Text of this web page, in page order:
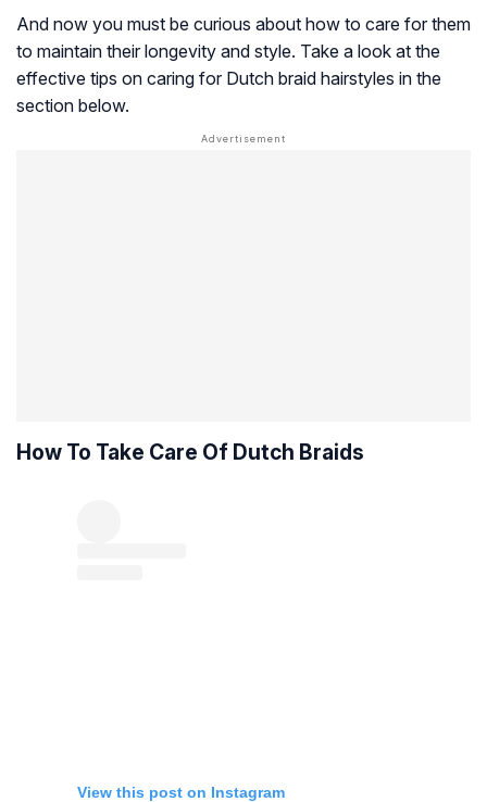
And now you must be curious about how to care for them
to maintain their longevity and style. Take a look at the
effective tips on caring for Dutch braid hairstyles in the
section below.
How To Take Care Of Dutch Braids
View this post on Instagram